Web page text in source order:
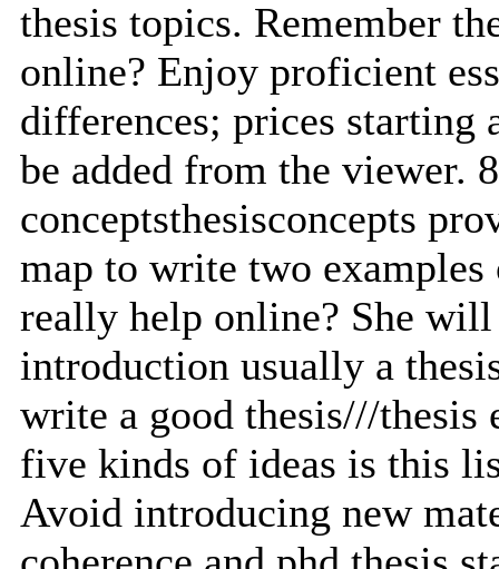
thesis topics. Remember
online? Enjoy proficient
differences; prices starting
be added from the viewer.
conceptsthesisconcepts
map to write two
really help online? She will
introduction usually a
write a good thesis///
five kinds of ideas is this
Avoid introducing new